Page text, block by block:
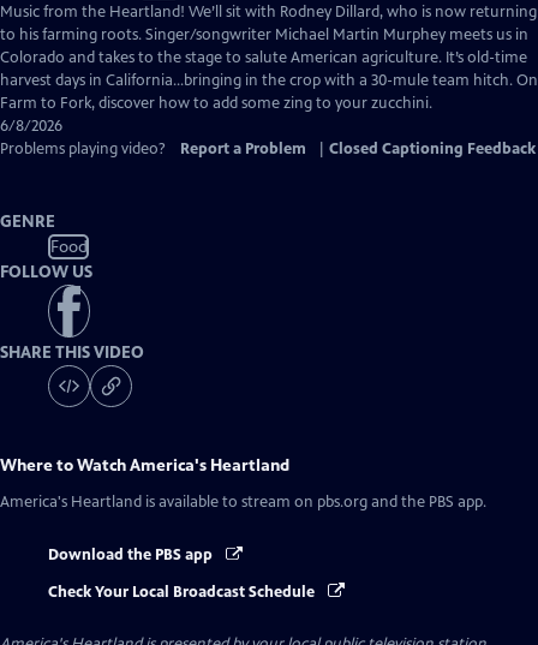
has
Closed
Captions
Music from the Heartland! We’ll sit with Rodney Dillard, who is now returning
to his farming roots. Singer/songwriter Michael Martin Murphey meets us in
Colorado and takes to the stage to salute American agriculture. It’s old-time
harvest days in California…bringing in the crop with a 30-mule team hitch. On
Farm to Fork, discover how to add some zing to your zucchini.
6/8/2026
Problems playing video?
Report a Problem Closed Captioning Feedback
GENRE
Food
FOLLOW US
SHARE THIS VIDEO
Where to WatchAmerica's Heartland
America's Heartland is available to stream on pbs.org and the PBS app.
Download the PBS app
Check Your Local Broadcast Schedule